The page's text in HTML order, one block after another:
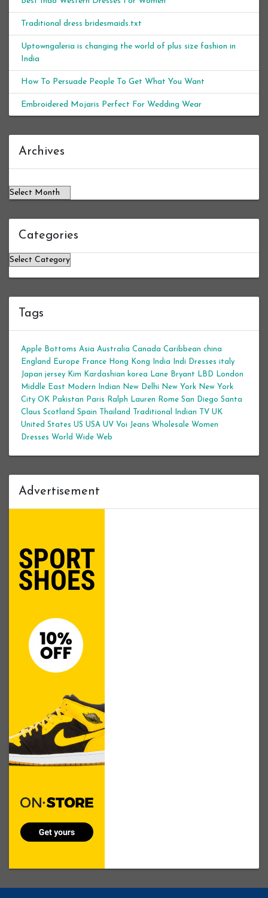
Traditional dress bridesmaids.txt
Uptowngaleria is changing the world of plus size fashion in
India
How To Persuade People To Get What You Want
Embroidered Mojaris Perfect For Wedding Wear
Archives
Categories
Categories
Tags
Apple Bottoms Asia Australia Canada Caribbean china
England
Europe France Hong Kong India Indi Dresses italy
Japan jersey Kim Kardashian korea Lane Bryant LBD
London
Middle East
Modern Indian New Delhi New York New York
City OK Pakistan Paris Ralph Lauren Rome San Diego Santa
Claus Scotland Spain Thailand Traditional Indian TV UK
United States US USA UV Voi Jeans Wholesale Women
Dresses World Wide Web
Advertisement